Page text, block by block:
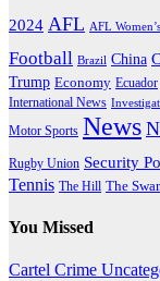
2024 AFL AFL Women’s
Football Brazil China
Trump Economy Ecuador
International News
Motor Sports News
Rugby Union Security
Tennis The Hill The
You Missed
Cartel Crime